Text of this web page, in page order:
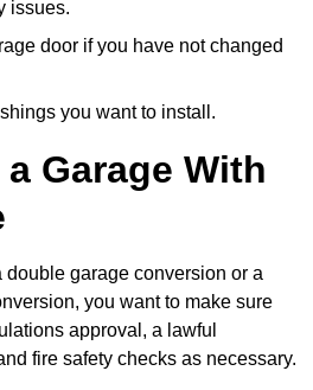
issues.
door if you have not changed
you want to install.
Garage With
garage conversion or a
you want to make sure
approval, a lawful
fire safety checks as necessary.